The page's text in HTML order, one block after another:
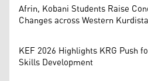
Afrin, Kobani Students Raise
Changes across Western
KEF 2026 Highlights KRG Push
Skills Development